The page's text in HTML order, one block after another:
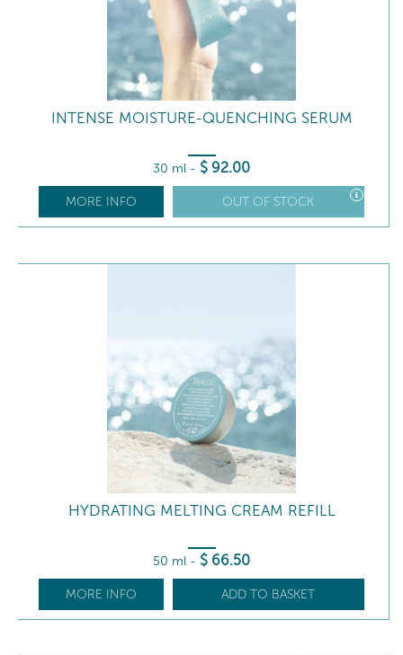
INTENSE MOISTURE-QUENCHING SERUM
30 ml - $ 92.00
MORE INFO OUT OF STOCK
HYDRATING MELTING CREAM REFILL
50 ml - $ 66.50
MORE INFO ADD TO BASKET